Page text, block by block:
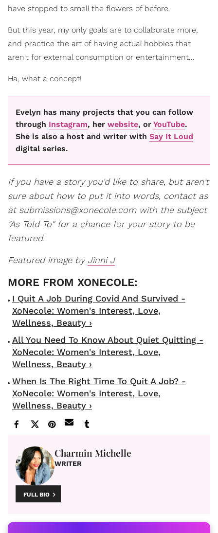
have stopped to smell the flowers of before.
But this year, my only goals are to collaborate more,
and practice the art of having actual hobbies that
aren't for external consumption or entertainment...
Ha, what a concept!
Evelyn has many projects that you can follow
through Instagram, her website, or YouTube.
She is also a host and writer with Say It Loud
digital series.
If you have a story you'd like to share, but aren't
sure about how to put it into words, contact as
at submissions@xonecole.com with the subject
"As Told To" for a chance for your story to be
featured.
Featured image by Jinni J
I Quit A Job During Covid And Survived -
XoNecole: Women's Interest, Love,
Wellness, Beauty ›
All You Need To Know About Quiet Quitting -
XoNecole: Women's Interest, Love,
Wellness, Beauty ›
When Is The Right Time To Quit A Job? -
XoNecole: Women's Interest, Love,
Wellness, Beauty ›
Charmin Michelle
WRITER
FULL BIO